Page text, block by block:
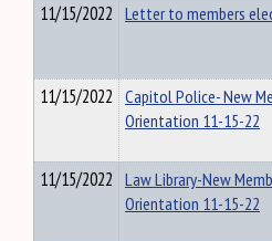
11/15/2022 Letter to members
11/15/2022 Capitol Police- New
Orientation 11-15-22
11/15/2022 Law Library-New
Orientation 11-15-22